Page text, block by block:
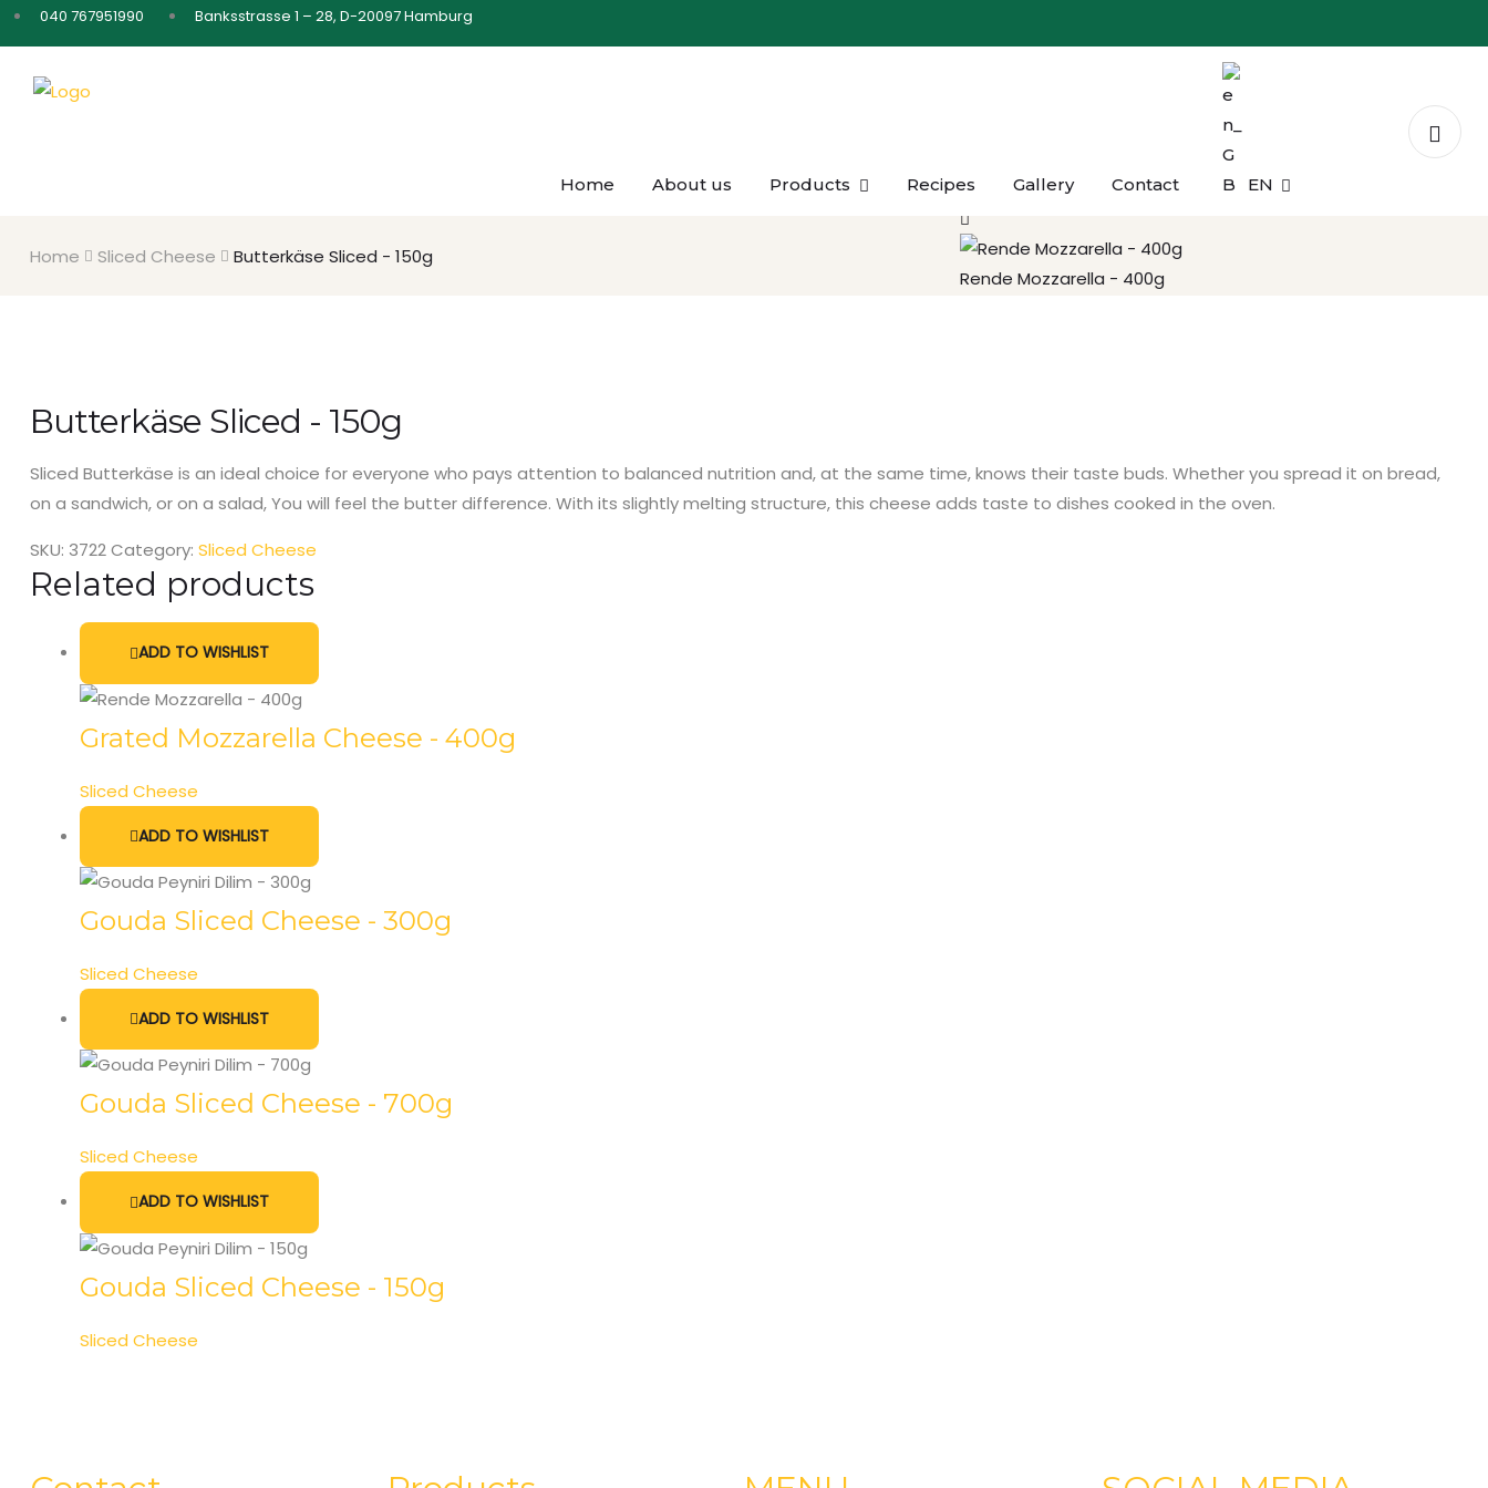
040 767951990 Banksstrasse 1 – 28, D-20097 Hamburg
Home About us Products Recipes Gallery Contact EN
Home Sliced Cheese Butterkäse Sliced - 150g
Kaşar Peyniri Dilim - 150g
Rende Mozzarella - 400g
Butterkäse Sliced - 150g
Sliced ​​Butterkäse is an ideal choice for everyone who pays attention to balanced nutrition and, at the same time, knows their taste buds. Whether you spread it on bread,
on a sandwich, or on a salad, You will feel the butter difference. With its slightly melting structure, this cheese adds taste to dishes cooked in the oven.
SKU: 3722Category: Sliced Cheese
Related products
ADD TO WISHLIST
Grated Mozzarella Cheese - 400g
Sliced Cheese
ADD TO WISHLIST
Gouda Sliced Cheese - 300g
Sliced Cheese
ADD TO WISHLIST
Gouda Sliced Cheese - 700g
Sliced Cheese
ADD TO WISHLIST
Gouda Sliced Cheese - 150g
Sliced Cheese